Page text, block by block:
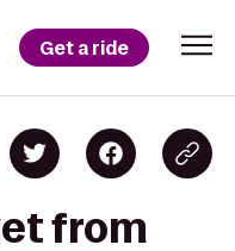
Get a ride
from